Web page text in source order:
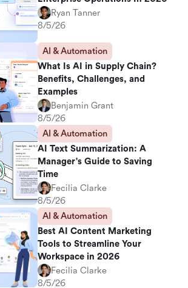
Ryan Tanner
8/5/26
AI & Automation
What Is AI in Supply Chain?
Benefits, Challenges, and
Examples
Benjamin Grant
8/5/26
AI & Automation
AI Text Summarization: A
Manager's Guide to Saving
Time
Fecilia Clarke
8/5/26
AI & Automation
Best AI Content Marketing
Tools to Streamline Your
Workspace in 2026
Fecilia Clarke
8/5/26